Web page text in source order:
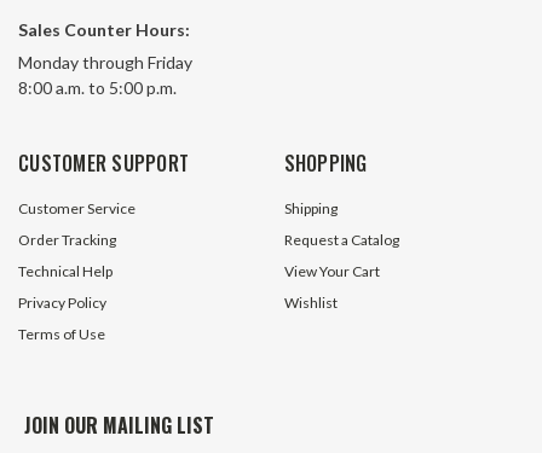
APOLLO 83A-143-01
Sales Counter Hours:
Monday through Friday
8:00 a.m. to 5:00 p.m.
CUSTOMER SUPPORT
Customer Service
Order Tracking
Technical Help
Privacy Policy
Terms of Use
SHOPPING
Shipping
Request a Catalog
View Your Cart
Wishlist
JOIN OUR MAILING LIST